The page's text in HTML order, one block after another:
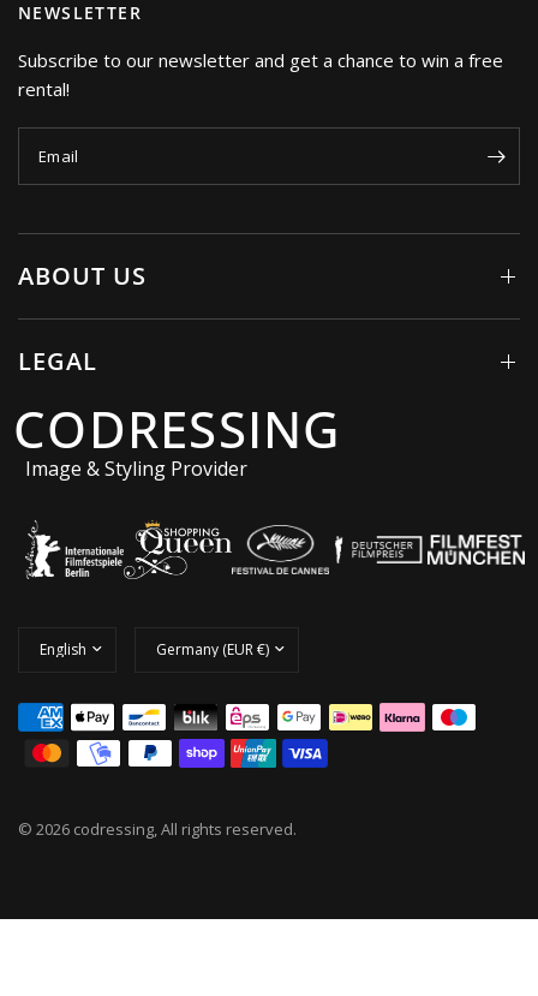
NEWSLETTER
Subscribe to our newsletter and get a chance to win a free
rental!
Email
ABOUT US
LEGAL
CODRESSING
Image & Styling Provider
© 2026 codressing, All rights reserved.